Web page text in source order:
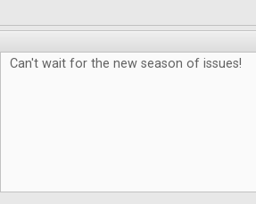
Can't wait for the new season of issues!